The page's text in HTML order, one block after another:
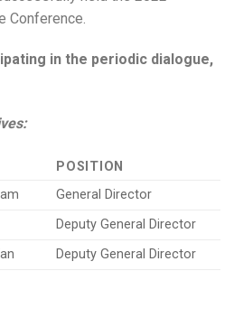
Conference.
in the periodic dialogue,
POSITION
General Director
Deputy General Director
Deputy General Director